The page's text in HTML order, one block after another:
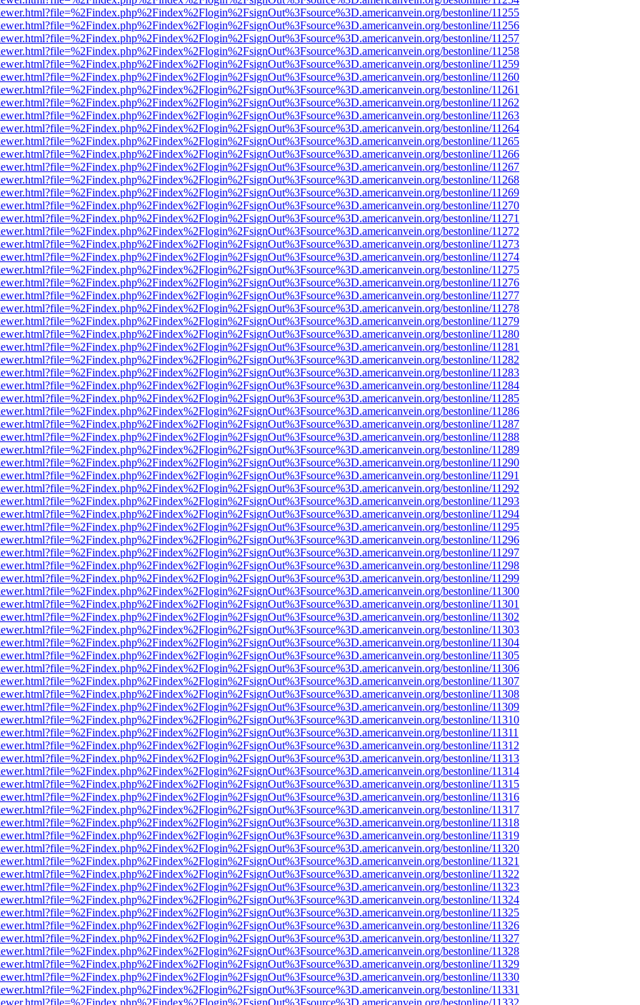
bestonline/11255
bestonline/11256
bestonline/11257
bestonline/11258
bestonline/11259
bestonline/11260
bestonline/11261
bestonline/11262
bestonline/11263
bestonline/11264
bestonline/11265
bestonline/11266
bestonline/11267
bestonline/11268
bestonline/11269
bestonline/11270
bestonline/11271
bestonline/11272
bestonline/11273
bestonline/11274
bestonline/11275
bestonline/11276
bestonline/11277
bestonline/11278
bestonline/11279
bestonline/11280
bestonline/11281
bestonline/11282
bestonline/11283
bestonline/11284
bestonline/11285
bestonline/11286
bestonline/11287
bestonline/11288
bestonline/11289
bestonline/11290
bestonline/11291
bestonline/11292
bestonline/11293
bestonline/11294
bestonline/11295
bestonline/11296
bestonline/11297
bestonline/11298
bestonline/11299
bestonline/11300
bestonline/11301
bestonline/11302
bestonline/11303
bestonline/11304
bestonline/11305
bestonline/11306
bestonline/11307
bestonline/11308
bestonline/11309
bestonline/11310
bestonline/11311
bestonline/11312
bestonline/11313
bestonline/11314
bestonline/11315
bestonline/11316
bestonline/11317
bestonline/11318
bestonline/11319
bestonline/11320
bestonline/11321
bestonline/11322
bestonline/11323
bestonline/11324
bestonline/11325
bestonline/11326
bestonline/11327
bestonline/11328
bestonline/11329
bestonline/11330
bestonline/11331
bestonline/11332